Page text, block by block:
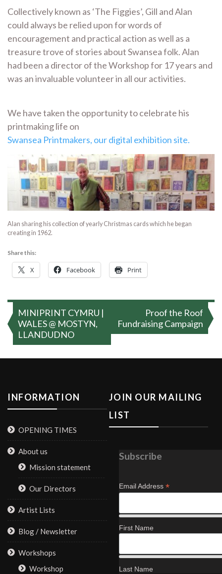
Collectively known as ‘The Figgies’, Gill and Alan
could always be relied upon for words of
encouragement and practical action as well as a
treasure trove of stories about Swansea folk. Alan
had been a director of the Workshop for 17 years and
was an invaluable volunteer in all our activities.
We have taken the opportunity to celebrate his
printmaking life on
Swansea Printmakers, our digital exhibition site.
Alan sharing his collection of yearly Christmas cards which he began
creating in 1962.
Share this:
X Facebook Print
Post
navigation
MINIPRINT CYMRU |
WALES @ MOSTYN,
LLANDUDNO
Proof the Roof
Fundraising Campaign
INFORMATION
OPENING TIMES
About us
Mission statement
Our Directors
Artist Lists
Blog / Newsletter
Workshops
Workshop
JOIN OUR MAILING
LIST
Subscribe
Email Address *
First Name
Last Name